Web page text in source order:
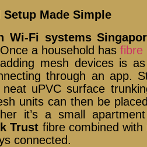
Made Simple
Wi-Fi systems
a household hasfibre
mesh devices is
through an app.
uPVC surface
units can then be
it’s a small
Trust fibre combined
connected.